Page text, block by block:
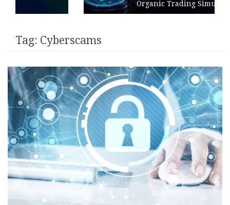
Organic Trading Simulation
Tag: Cyberscams